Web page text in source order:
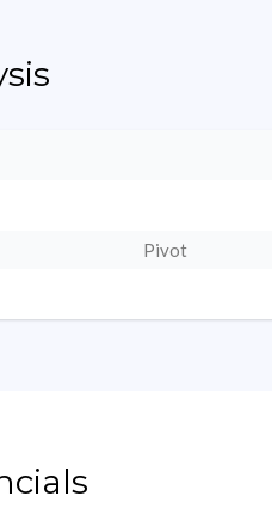
Pivot